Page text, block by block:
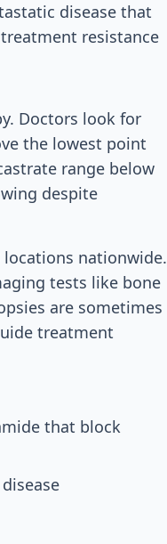
disease that
resistance
Doctors look for
the lowest point
range below
despite
locations nationwide.
tests like bone
are sometimes
treatment
that block